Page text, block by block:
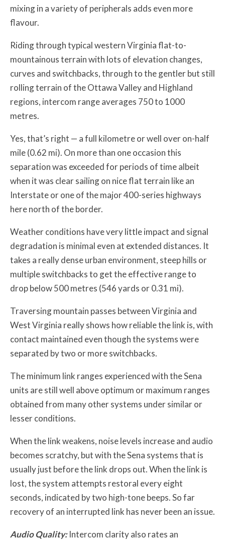
mixing in a variety of peripherals adds even more
flavour.
Riding through typical western Virginia flat-to-
mountainous terrain with lots of elevation changes,
curves and switchbacks, through to the gentler but still
rolling terrain of the Ottawa Valley and Highland
regions, intercom range averages 750 to 1000
metres.
Yes, that’s right — a full kilometre or well over on-half
mile (0.62 mi). On more than one occasion this
separation was exceeded for periods of time albeit
when it was clear sailing on nice flat terrain like an
Interstate or one of the major 400-series highways
here north of the border.
Weather conditions have very little impact and signal
degradation is minimal even at extended distances. It
takes a really dense urban environment, steep hills or
multiple switchbacks to get the effective range to
drop below 500 metres (546 yards or 0.31 mi).
Traversing mountain passes between Virginia and
West Virginia really shows how reliable the link is, with
contact maintained even though the systems were
separated by two or more switchbacks.
The minimum link ranges experienced with the Sena
units are still well above optimum or maximum ranges
obtained from many other systems under similar or
lesser conditions.
When the link weakens, noise levels increase and audio
becomes scratchy, but with the Sena systems that is
usually just before the link drops out. When the link is
lost, the system attempts restoral every eight
seconds, indicated by two high-tone beeps. So far
recovery of an interrupted link has never been an issue.
Audio Quality:Intercom clarity also rates an